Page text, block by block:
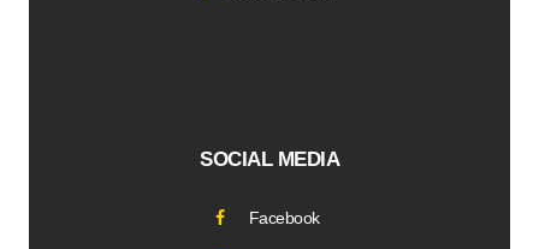
SOCIAL MEDIA
Facebook